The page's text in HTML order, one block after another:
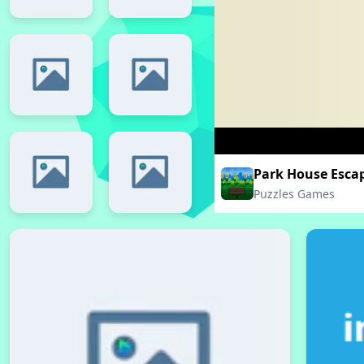
Park House
Puzzles Games